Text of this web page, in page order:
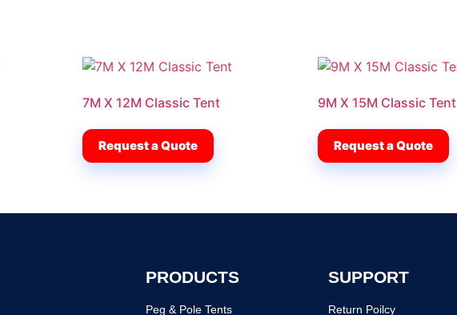
7M X 12M Classic Tent
Request a Quote
9M X 15M Classic Tent
Request a Quote
PRODUCTS
Peg & Pole Tents
SUPPORT
Return Poilcy